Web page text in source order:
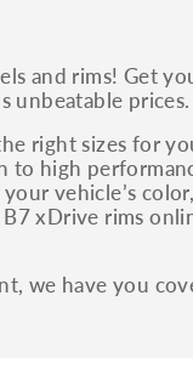
and rims! Get
unbeatable prices.
right sizes for
to high
vehicle’s
xDrive rims
we have you